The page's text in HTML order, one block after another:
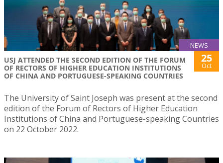
NEWS
USJ ATTENDED THE SECOND EDITION OF THE FORUM
OF RECTORS OF HIGHER EDUCATION INSTITUTIONS
OF CHINA AND PORTUGUESE-SPEAKING COUNTRIES
25
Oct
The University of Saint Joseph was present at the second
edition of the Forum of Rectors of Higher Education
Institutions of China and Portuguese-speaking Countries
on 22 October 2022.